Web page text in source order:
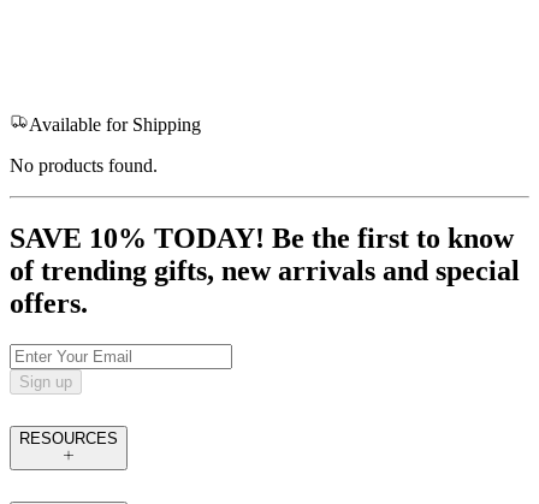
Available for Shipping
No products found.
SAVE 10% TODAY! Be the first to know
of trending gifts, new arrivals and special
offers.
Sign up
RESOURCES